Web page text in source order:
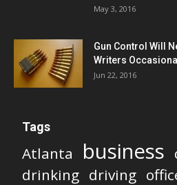
May 3, 2016
Gun Control Will
Writers
Jun 22, 2016
Tags
Atlanta business
drinking driving